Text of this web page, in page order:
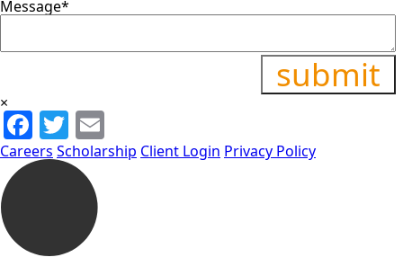
Message*
×
Facebook
Twitter
Careers Scholarship Client Login Privacy Policy